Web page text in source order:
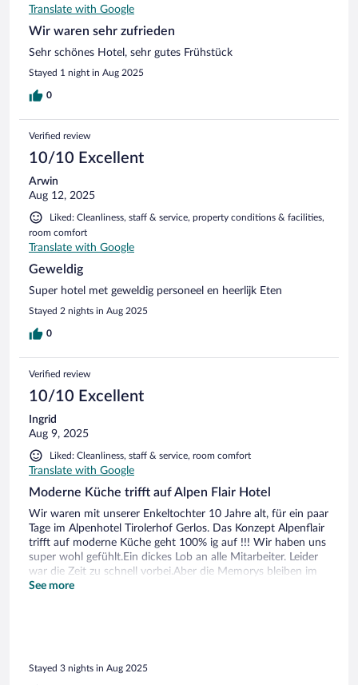
Translate with Google
Wir waren sehr zufrieden
Sehr schönes Hotel, sehr gutes Frühstück
Stayed 1 night in Aug 2025
0
Verified review
10/10 Excellent
Arwin
Aug 12, 2025
Liked: Cleanliness, staff & service, property conditions & facilities,
room comfort
Translate with Google
Geweldig
Super hotel met geweldig personeel en heerlijk Eten
Stayed 2 nights in Aug 2025
0
Verified review
10/10 Excellent
Ingrid
Aug 9, 2025
Liked: Cleanliness, staff & service, room comfort
Translate with Google
Moderne Küche trifft auf Alpen Flair Hotel
Wir waren mit unserer Enkeltochter 10 Jahre alt, für ein paar
Tage im Alpenhotel Tirolerhof Gerlos. Das Konzept Alpenflair
trifft auf moderne Küche geht 100% ig auf !!! Wir haben uns
super wohl gefühlt.Ein dickes Lob an alle Mitarbeiter. Leider
war die Zeit zu schnell vorbei.Aber die Memorys bleiben im
Herzen. Ferenc u.Ingrid Ivo sowie Merle
See more
Stayed 3 nights in Aug 2025